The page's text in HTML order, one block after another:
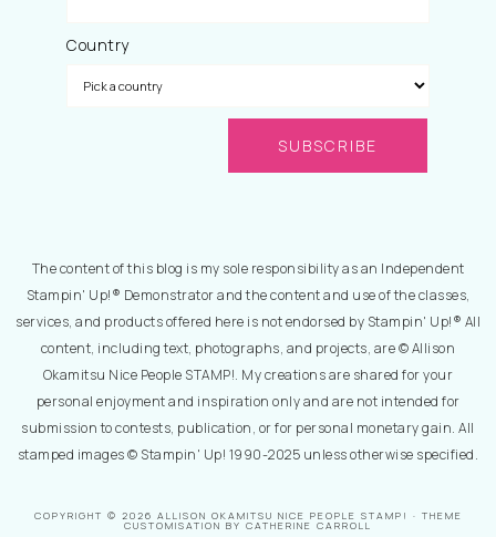
Country
The content of this blog is my sole responsibility as an Independent
Stampin' Up!® Demonstrator and the content and use of the classes,
services, and products offered here is not endorsed by Stampin' Up!® All
content, including text, photographs, and projects, are © Allison
Okamitsu Nice People STAMP!. My creations are shared for your
personal enjoyment and inspiration only and are not intended for
submission to contests, publication, or for personal monetary gain. All
stamped images © Stampin' Up! 1990-2025 unless otherwise specified.
COPYRIGHT © 2026 ALLISON OKAMITSU NICE PEOPLE STAMP! · THEME
CUSTOMISATION BY CATHERINE CARROLL